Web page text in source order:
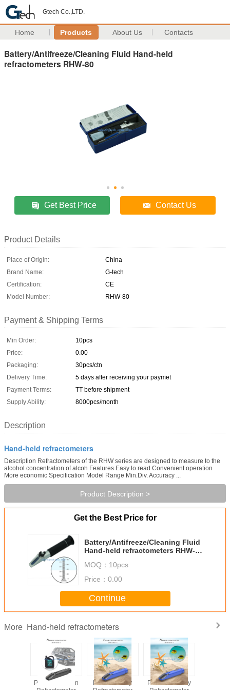
Gtech Co.,LTD.
Home Products About Us Contacts
Battery/Antifreeze/Cleaning Fluid Hand-held
refractometers RHW-80
Get Best Price Contact Us
Product Details
Place of Origin:
China
Brand Name:
G-tech
Certification:
CE
Model Number:
RHW-80
Payment & Shipping Terms
Min Order:
10pcs
Price:
0.00
Packaging:
30pcs/ctn
Delivery Time:
5 days after receiving your paymet
Payment Terms:
TT before shipment
Supply Ability:
8000pcs/month
Description
Hand-held refractometers
Description Refractometers of the RHW series are designed to measure to the
alcohol concentration of alcoh Features Easy to read Convenient operation
More economic Specification Model Range Min.Div. Accuracy ...
Product Description >
Get the Best Price for
Battery/Antifreeze/Cleaning Fluid
Hand-held refractometers RHW-
MOQ： 10pcs
Price： 0.00
Continue
More Hand-held refractometers
Portable Frozen
Portable Salty
Portable Honey